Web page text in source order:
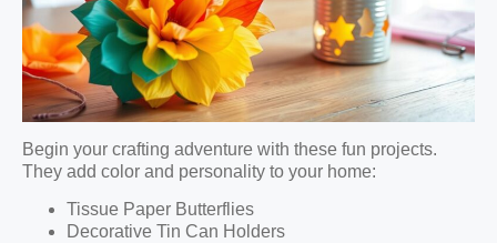
Begin your crafting adventure with these fun projects.
They add color and personality to your home:
Tissue Paper Butterflies
Decorative Tin Can Holders